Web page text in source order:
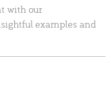
with our
examples and